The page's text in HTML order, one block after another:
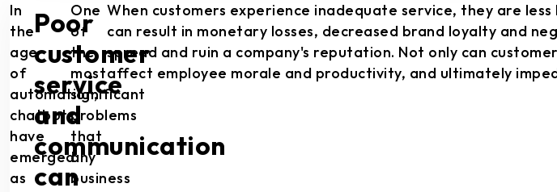
In
the
age
of
automation,
chatbots
have
emerged
as
Poor
customer
service
and
communication
can
One
of
the
most
significant
problems
that
any
business
When customers experience inadequate service, they are
can result in monetary losses, decreased brand loyalty and
spread and ruin a company's reputation. Not only can
affect employee morale and productivity, and ultimately